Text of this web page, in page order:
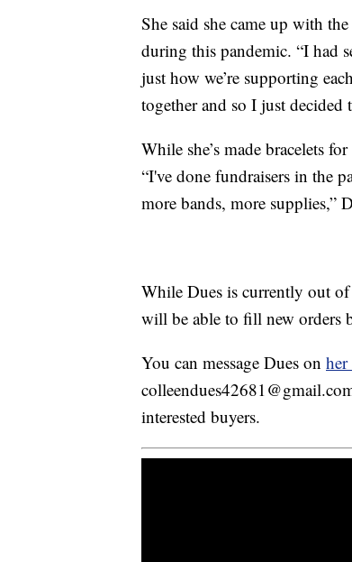
She said she came up with
during this pandemic. “I had
just how we’re supporting
together and so I just
While she’s made bracelets
“I've done fundraisers in the
more bands, more supplies,”
While Dues is currently out of
will be able to fill new orders
You can message Dues on her
interested buyers.